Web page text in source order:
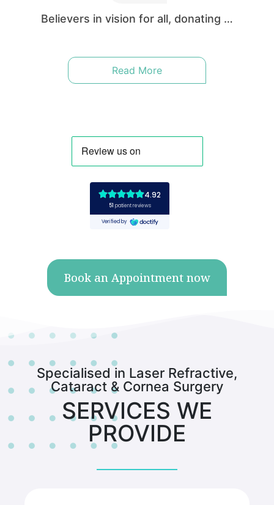
Believers in vision for all, donating …
UK and around the world.
Read More
Book an Appointment now
Specialised in Laser Refractive,
Cataract & Cornea Surgery
SERVICES WE
PROVIDE